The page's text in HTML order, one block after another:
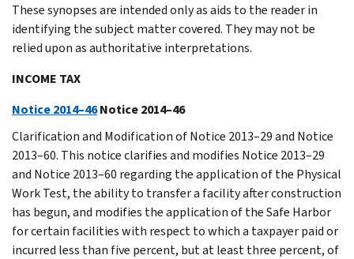
These synopses are intended only as aids to the reader in
identifying the subject matter covered. They may not be
relied upon as authoritative interpretations.
INCOME TAX
Notice 2014–46Notice 2014–46
Clarification and Modification of Notice 2013–29 and Notice
2013–60. This notice clarifies and modifies Notice 2013–29
and Notice 2013–60 regarding the application of the Physical
Work Test, the ability to transfer a facility after construction
has begun, and modifies the application of the Safe Harbor
for certain facilities with respect to which a taxpayer paid or
incurred less than five percent, but at least three percent, of